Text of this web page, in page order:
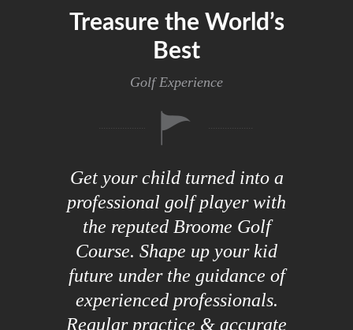
Treasure the World’s
Best
Golf Experience
Get your child turned into a
professional golf player with
the reputed Broome Golf
Course. Shape up your kid
future under the guidance of
experienced professionals.
Regular practice & accurate